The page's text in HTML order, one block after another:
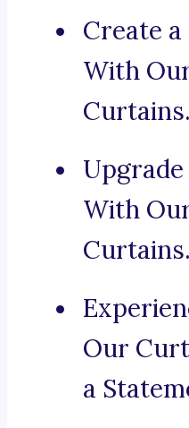
Create
With
Curtains.
With
Curtains.
Our
a